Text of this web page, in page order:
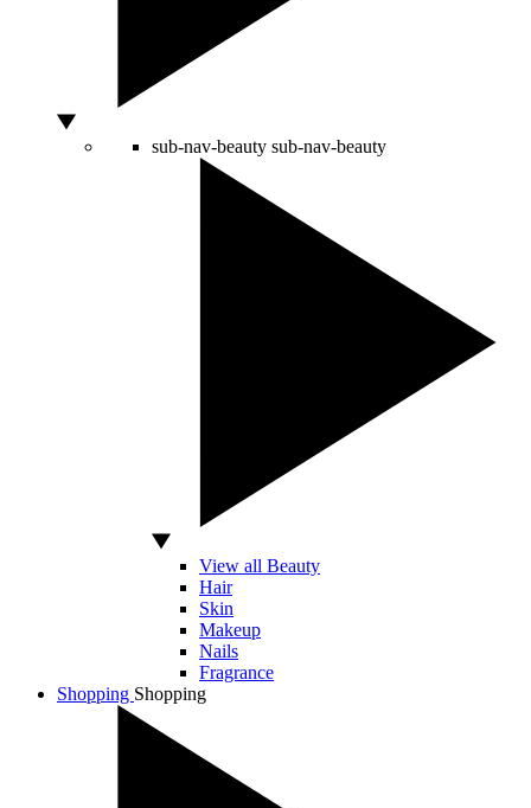
sub-nav-beauty sub-nav-beauty
View all Beauty
Hair
Skin
Makeup
Nails
Fragrance
Shopping Shopping